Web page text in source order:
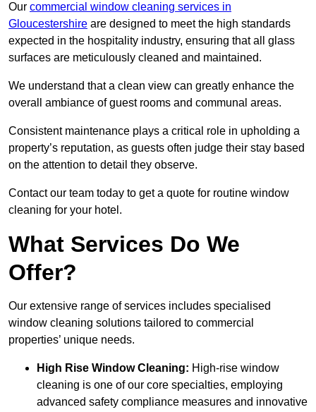
Our commercial window cleaning services in
Gloucestershire are designed to meet the high standards
expected in the hospitality industry, ensuring that all glass
surfaces are meticulously cleaned and maintained.
We understand that a clean view can greatly enhance the
overall ambiance of guest rooms and communal areas.
Consistent maintenance plays a critical role in upholding a
property’s reputation, as guests often judge their stay based
on the attention to detail they observe.
Contact our team today to get a quote for routine window
cleaning for your hotel.
What Services Do We
Offer?
Our extensive range of services includes specialised
window cleaning solutions tailored to commercial
properties’ unique needs.
High Rise Window Cleaning: High-rise window
cleaning is one of our core specialties, employing
advanced safety compliance measures and innovative